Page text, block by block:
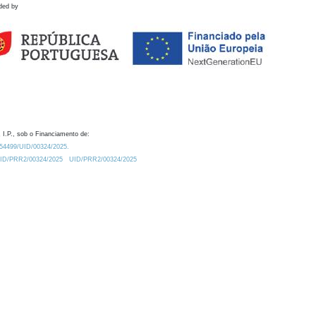
by
I.P., sob o Financiamento de:
UID/00324/2025.
PRR2/00324/2025
UID/PRR2/00324/2025